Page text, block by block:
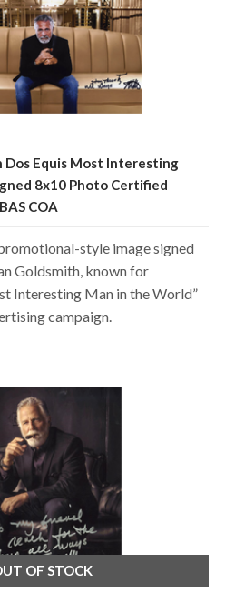
Dos Equis Most Interesting
8x10 Photo Certified
COA
style image signed
Goldsmith, known for
Interesting Man in the World”
campaign.
OF STOCK